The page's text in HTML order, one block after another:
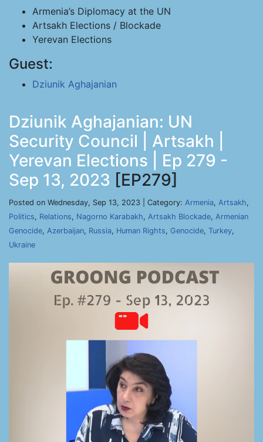
Armenia’s Diplomacy at the UN
Artsakh Elections / Blockade
Yerevan Elections
Guest:
Dziunik Aghajanian
Dziunik Aghajanian: UN
Security Council | Artsakh |
Yerevan Elections | Ep 279 -
Sep 13, 2023 [EP279]
Posted on Wednesday, Sep 13, 2023 | Category: Armenia, Artsakh,
Politics, Relations, Nagorno Karabakh, Artsakh Blockade, Armenian
Genocide, Azerbaijan, Russia, Human Rights, Genocide, Turkey,
Ukraine